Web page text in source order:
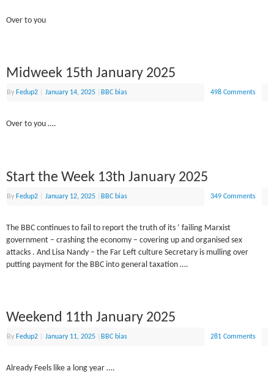
Over to you
Midweek 15th January 2025
By Fedup2 January 14, 2025 BBC bias 498 Comments
Over to you ….
Start the Week 13th January 2025
By Fedup2 January 12, 2025 BBC bias 349 Comments
The BBC continues to fail to report the truth of its ‘ failing Marxist
government – crashing the economy – covering up and organised sex
attacks . And Lisa Nandy – the Far Left culture Secretary is mulling over
putting payment for the BBC into general taxation ….
Weekend 11th January 2025
By Fedup2 January 11, 2025 BBC bias 281 Comments
Already Feels like a long year ….